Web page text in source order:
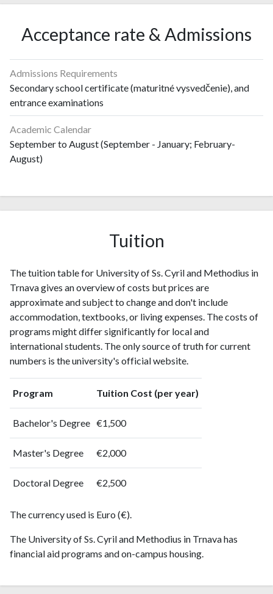
Acceptance rate & Admissions
Admissions Requirements
Secondary school certificate (maturitné vysvedčenie), and
entrance examinations
Academic Calendar
September to August (September - January; February-
August)
Tuition
The tuition table for University of Ss. Cyril and Methodius in
Trnava gives an overview of costs but prices are
approximate and subject to change and don't include
accommodation, textbooks, or living expenses. The costs of
programs might differ significantly for local and
international students. The only source of truth for current
numbers is the university's official website.
Program Tuition Cost (per year)
Bachelor's Degree €1,500
Master's Degree €2,000
Doctoral Degree €2,500
The currency used is Euro (€).
The University of Ss. Cyril and Methodius in Trnava has
financial aid programs and on-campus housing.